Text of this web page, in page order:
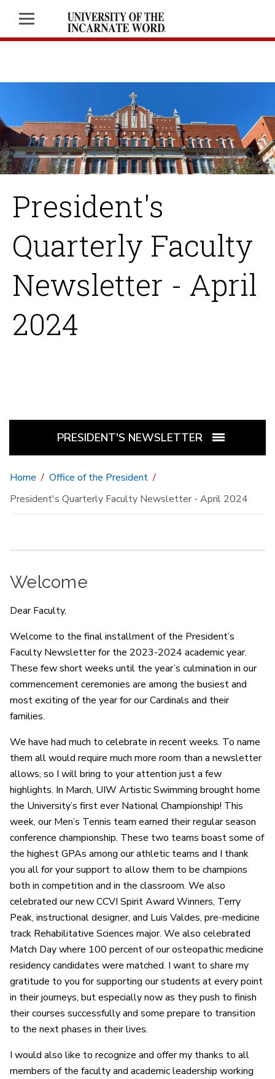
President's
Quarterly Faculty
Newsletter - April
2024
PRESIDENT'S NEWSLETTER
Home
Office of the President
President's Quarterly Faculty Newsletter - April 2024
Welcome
Dear Faculty,
Welcome to the final installment of the President’s
Faculty Newsletter for the 2023-2024 academic year.
These few short weeks until the year’s culmination in our
commencement ceremonies are among the busiest and
most exciting of the year for our Cardinals and their
families.
We have had much to celebrate in recent weeks. To name
them all would require much more room than a newsletter
allows, so I will bring to your attention just a few
highlights. In March, UIW Artistic Swimming brought home
the University’s first ever National Championship! This
week, our Men’s Tennis team earned their regular season
conference championship. These two teams boast some of
the highest GPAs among our athletic teams and I thank
you all for your support to allow them to be champions
both in competition and in the classroom. We also
celebrated our new CCVI Spirit Award Winners, Terry
Peak, instructional designer, and Luis Valdes, pre-medicine
track Rehabilitative Sciences major. We also celebrated
Match Day where 100 percent of our osteopathic medicine
residency candidates were matched. I want to share my
gratitude to you for supporting our students at every point
in their journeys, but especially now as they push to finish
their courses successfully and some prepare to transition
to the next phases in their lives.
I would also like to recognize and offer my thanks to all
members of the faculty and academic leadership working